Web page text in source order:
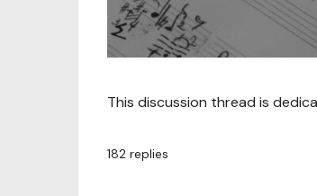
This discussion thread is
182 replies